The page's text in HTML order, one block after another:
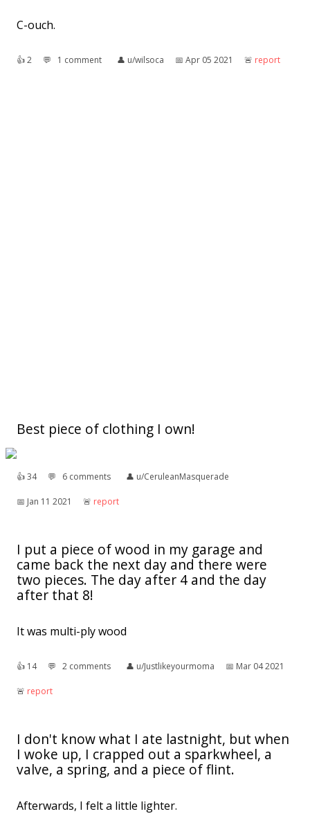
C-ouch.
👍︎2 💬︎ 1 comment 👤︎ u/wilsoca 📅︎ Apr 05 2021 🚨︎ report
Best piece of clothing I own!
👍︎34 💬︎ 6 comments 👤︎ u/CeruleanMasquerade
📅︎ Jan 11 2021 🚨︎ report
I put a piece of wood in my garage and
came back the next day and there were
two pieces. The day after 4 and the day
after that 8!
It was multi-ply wood
👍︎ 14 💬︎ 2 comments 👤︎ u/Justlikeyourmoma 📅︎ Mar 04 2021
🚨︎ report
I don't know what I ate lastnight, but when
I woke up, I crapped out a sparkwheel, a
valve, a spring, and a piece of flint.
Afterwards, I felt a little lighter.